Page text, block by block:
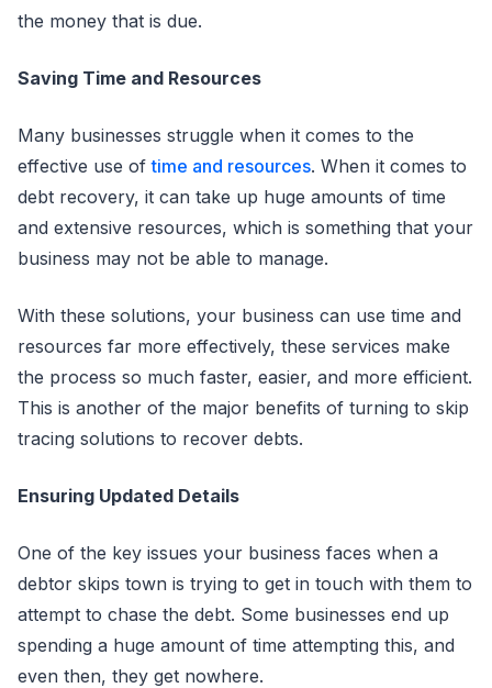
the money that is due.
Saving Time and Resources
Many businesses struggle when it comes to the
effective use oftime and resources. When it comes to
debt recovery, it can take up huge amounts of time
and extensive resources, which is something that your
business may not be able to manage.
With these solutions, your business can use time and
resources far more effectively, these services make
the process so much faster, easier, and more efficient.
This is another of the major benefits of turning to skip
tracing solutions to recover debts.
Ensuring Updated Details
One of the key issues your business faces when a
debtor skips town is trying to get in touch with them to
attempt to chase the debt. Some businesses end up
spending a huge amount of time attempting this, and
even then, they get nowhere.